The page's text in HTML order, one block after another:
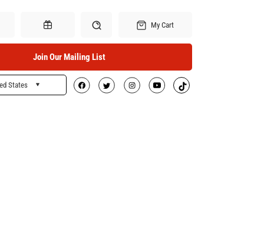
Gift Certificates Search
My Cart
Join Our Mailing List
States